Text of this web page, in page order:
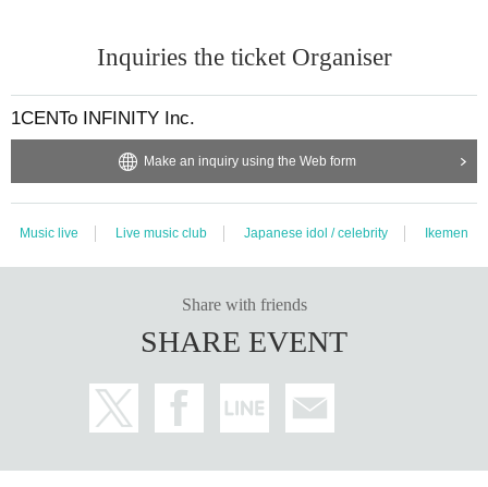
Inquiries the ticket Organiser
1CENTo INFINITY Inc.
Make an inquiry using the Web form
Music live Live music club Japanese idol / celebrity Ikemen
Share with friends
SHARE EVENT